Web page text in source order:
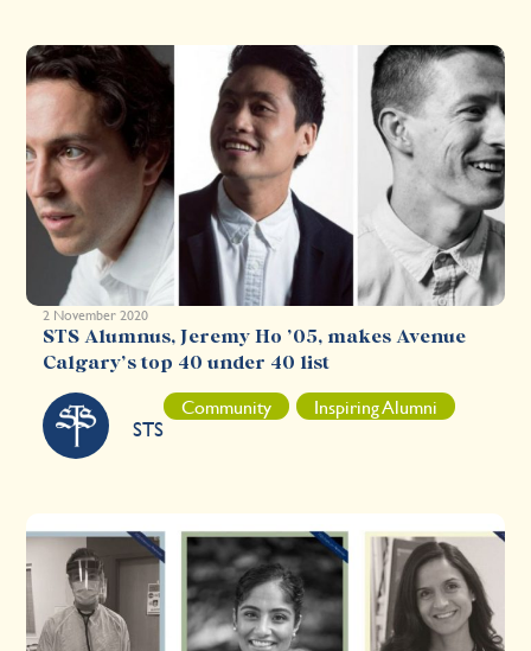
2 November 2020
STS Alumnus, Jeremy Ho ’05, makes Avenue
Calgary’s top 40 under 40 list
STS
Community Inspiring Alumni